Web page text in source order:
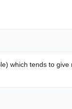
which tends to